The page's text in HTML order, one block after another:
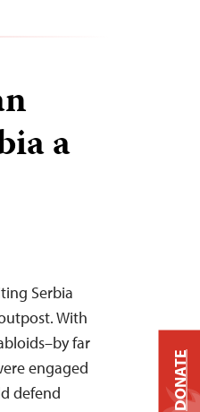
a
Serbia
With
far
engaged
defend
DONATE